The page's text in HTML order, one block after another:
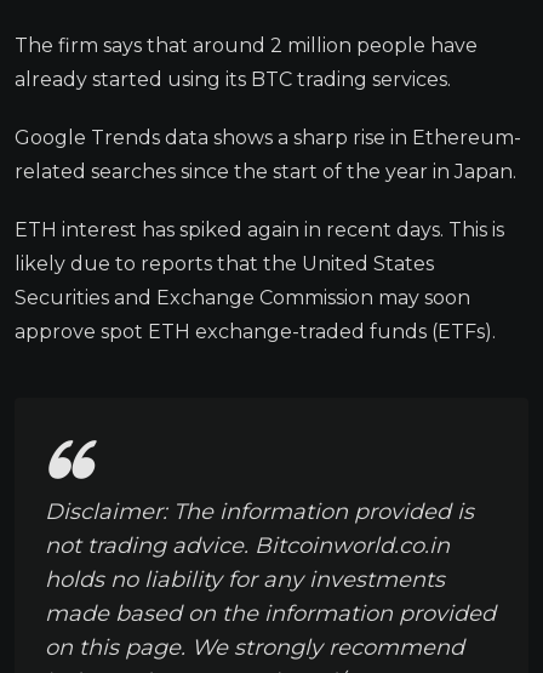
The firm says that around 2 million people have
already started using its BTC trading services.
Google Trends data shows a sharp rise in Ethereum-
related searches since the start of the year in Japan.
ETH interest has spiked again in recent days. This is
likely due to reports that the United States
Securities and Exchange Commission may soon
approve spot ETH exchange-traded funds (ETFs).
Disclaimer: The information provided is
not trading advice. Bitcoinworld.co.in
holds no liability for any investments
made based on the information provided
on this page. We strongly recommend